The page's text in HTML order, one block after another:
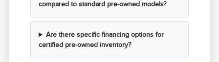
compared to standard pre-owned models?
Are there specific financing options for
certified pre-owned inventory?